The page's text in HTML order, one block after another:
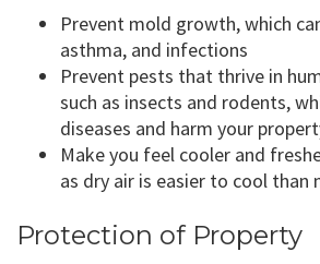
Prevent mold growth, which
asthma, and infections
Prevent pests that thrive in
such as insects and rodents,
diseases and harm your
Make you feel cooler and
as dry air is easier to cool than
Protection of Property